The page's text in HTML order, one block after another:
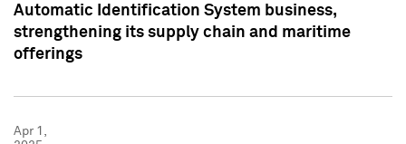
Automatic Identification System business,
strengthening its supply chain and maritime
offerings
Apr 1,